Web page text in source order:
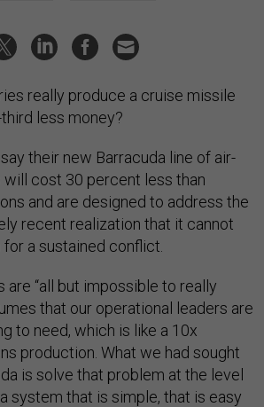
really produce a cruise missile
less money?
their new Barracuda line of air-
cost 30 percent less than
and are designed to address the
recent realization that it cannot
a sustained conflict.
are “all but impossible to really
that our operational leaders are
to need, which is like a 10x
production. What we had sought
is solve that problem at the level
system that is simple, that is easy